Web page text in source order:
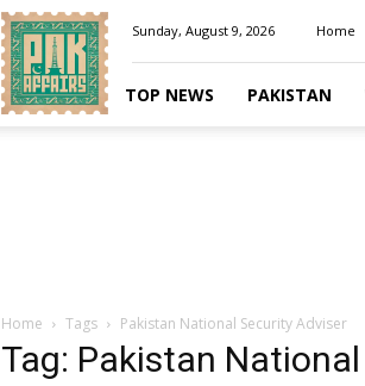
Pakaffairs.pk
Sunday, August 9, 2026 Home
TOP NEWS PAKISTAN
Home Tags Pakistan National Security Adviser
Tag: Pakistan